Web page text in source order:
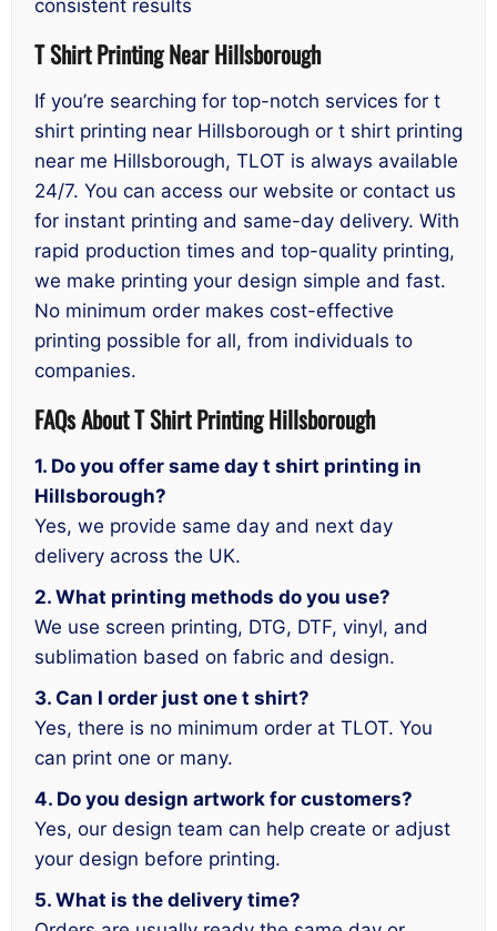
consistent results
T Shirt Printing Near Hillsborough
If you’re searching for top-notch services for t
shirt printing near Hillsborough or t shirt printing
near me Hillsborough, TLOT is always available
24/7. You can access our website or contact us
for instant printing and same-day delivery. With
rapid production times and top-quality printing,
we make printing your design simple and fast.
No minimum order makes cost-effective
printing possible for all, from individuals to
companies.
FAQs About T Shirt Printing Hillsborough
1. Do you offer same day t shirt printing in
Hillsborough?
Yes, we provide same day and next day
delivery across the UK.
2. What printing methods do you use?
We use screen printing, DTG, DTF, vinyl, and
sublimation based on fabric and design.
3. Can I order just one t shirt?
Yes, there is no minimum order at TLOT. You
can print one or many.
4. Do you design artwork for customers?
Yes, our design team can help create or adjust
your design before printing.
5. What is the delivery time?